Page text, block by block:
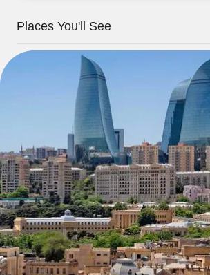
Places You'll See